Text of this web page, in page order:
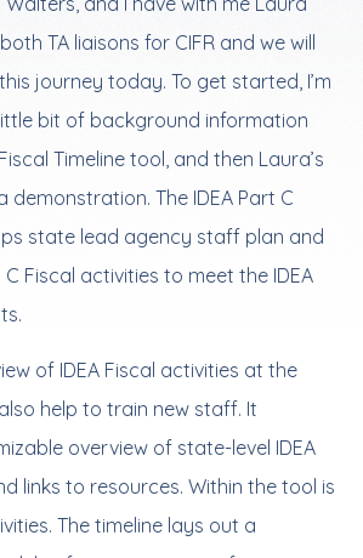
TA liaisons for CIFR and we will
journey today. To get started, I’m
bit of background information
Timeline tool, and then Laura’s
demonstration. The IDEA Part C
state lead agency staff plan and
Fiscal activities to meet the IDEA
of IDEA Fiscal activities at the
help to train new staff. It
overview of state-level IDEA
links to resources. Within the tool is
The timeline lays out a